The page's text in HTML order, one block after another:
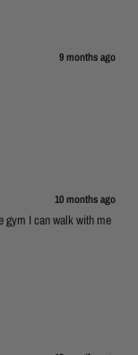
9 months ago
10 months ago
gym I can walk with me